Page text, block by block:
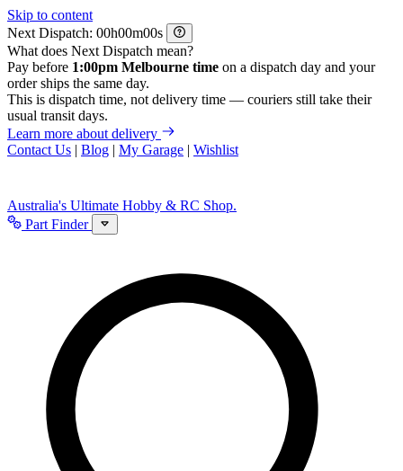
Skip to content
Next Dispatch:
h m
s
What does Next Dispatch mean?
Pay before 1:00pm Melbourne time on a dispatch day and your
order ships the same day.
This is dispatch time, not delivery time — couriers still take their
usual transit days.
Learn more about delivery
Contact Us | Blog | My Garage | Wishlist
Australia's Ultimate Hobby & RC Shop.
Part Finder